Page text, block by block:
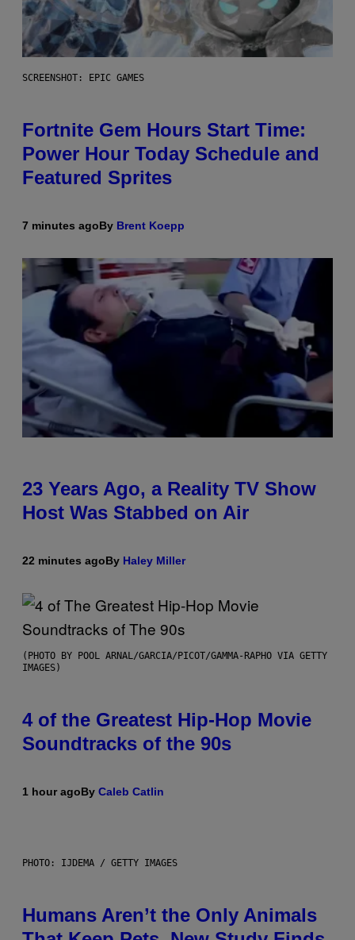
SCREENSHOT: EPIC GAMES
Fortnite Gem Hours Start Time:
Power Hour Today Schedule and
Featured Sprites
7 minutes agoBy Brent Koepp
23 Years Ago, a Reality TV Show
Host Was Stabbed on Air
22 minutes agoBy Haley Miller
(PHOTO BY POOL ARNAL/GARCIA/PICOT/GAMMA-RAPHO VIA GETTY
IMAGES)
4 of the Greatest Hip-Hop Movie
Soundtracks of the 90s
1 hour agoBy Caleb Catlin
PHOTO: IJDEMA / GETTY IMAGES
Humans Aren’t the Only Animals